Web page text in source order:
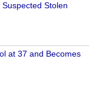
Stolen
at 37 and Becomes